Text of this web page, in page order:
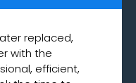
replaced,
with the
efficient,